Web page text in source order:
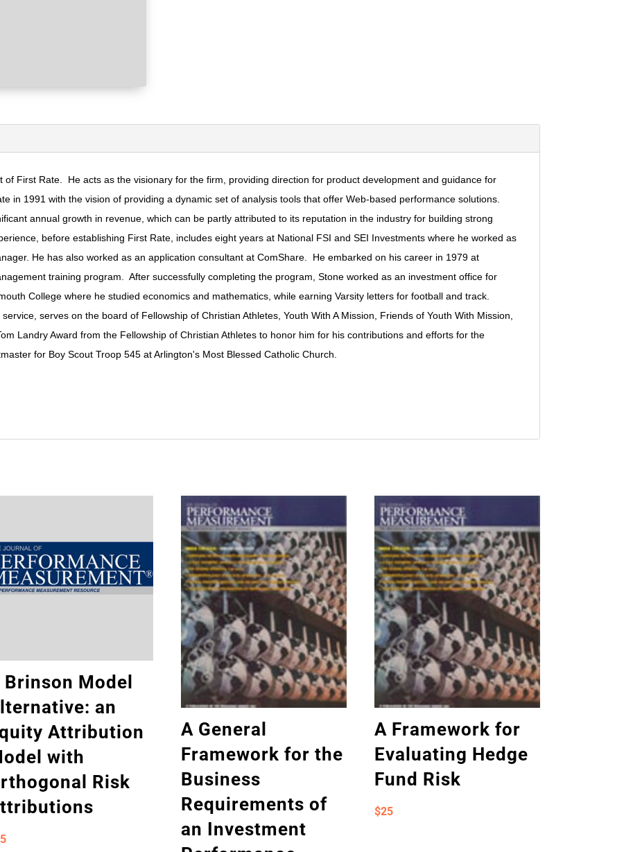
of First Rate. He acts as the visionary for the firm, providing direction for product development and guidance for
in 1991 with the vision of providing a dynamic set of analysis tools that offer Web-based performance solutions.
annual growth in revenue, which can be partly attributed to its reputation in the industry for building strong
before establishing First Rate, includes eight years at National FSI and SEI Investments where he worked as
He has also worked as an application consultant at ComShare. He embarked on his career in 1979 at
training program. After successfully completing the program, Stone worked as an investment office for
College where he studied economics and mathematics, while earning Varsity letters for football and track.
serves on the board of Fellowship of Christian Athletes, Youth With A Mission, Friends of Youth With Mission,
Landry Award from the Fellowship of Christian Athletes to honor him for his contributions and efforts for the
for Boy Scout Troop 545 at Arlington's Most Blessed Catholic Church.
Brinson Model
an
Attribution
with
Risk
A General
Framework for the
Business
Requirements of
an Investment
A Framework for
Evaluating Hedge
Fund Risk
$25